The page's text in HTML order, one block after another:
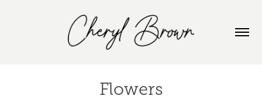
Flowers